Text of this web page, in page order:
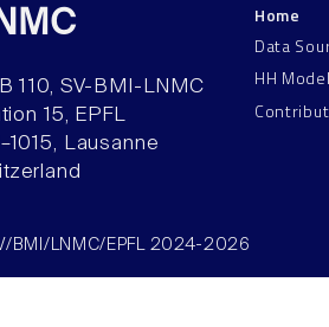
110, SV-BMI-LNMC
15, EPFL
Lausanne
Home
Data
HH
BMI/LNMC/EPFL 2024-2026